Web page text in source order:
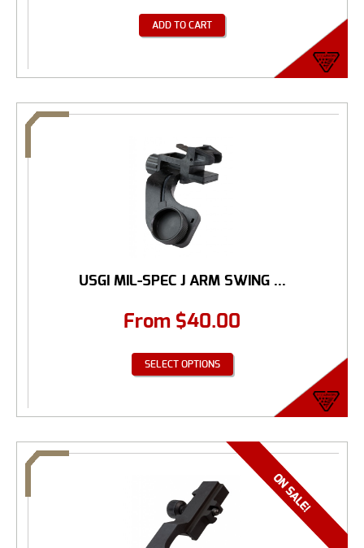
ADD TO CART
USGI MIL-SPEC J ARM SWING ...
From $40.00
SELECT OPTIONS